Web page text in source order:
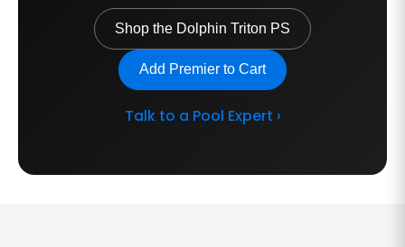
Shop the Dolphin Triton PS
Add Premier to Cart
Talk to a Pool Expert ›